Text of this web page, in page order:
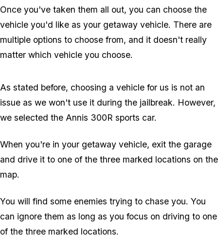
Once you've taken them all out, you can choose the
vehicle you'd like as your getaway vehicle. There are
multiple options to choose from, and it doesn't really
matter which vehicle you choose.
As stated before, choosing a vehicle for us is not an
issue as we won't use it during the jailbreak. However,
we selected the Annis 300R sports car.
When you're in your getaway vehicle, exit the garage
and drive it to one of the three marked locations on the
map.
You will find some enemies trying to chase you. You
can ignore them as long as you focus on driving to one
of the three marked locations.